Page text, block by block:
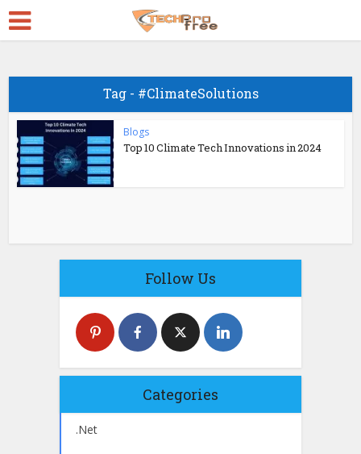
Tag - #ClimateSolutions
Blogs
Top 10 Climate Tech Innovations in 2024
Follow Us
Categories
.Net